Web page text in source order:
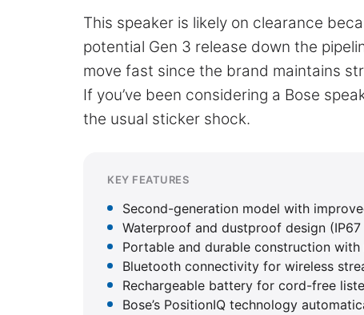
This speaker is likely on clearance
potential Gen 3 release down the
move fast since the brand maintains
If you’ve been considering a Bose
the usual sticker shock.
KEY FEATURES
Second-generation model with
Waterproof and dustproof design
Portable and durable construction
Bluetooth connectivity for wireless
Rechargeable battery for cord-free
Bose’s PositionIQ technology